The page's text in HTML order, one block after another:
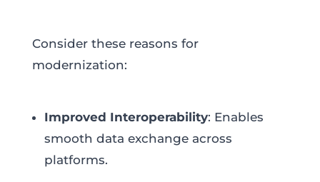
Consider these reasons for
modernization:
Improved Interoperability: Enables
smooth data exchange across
platforms.